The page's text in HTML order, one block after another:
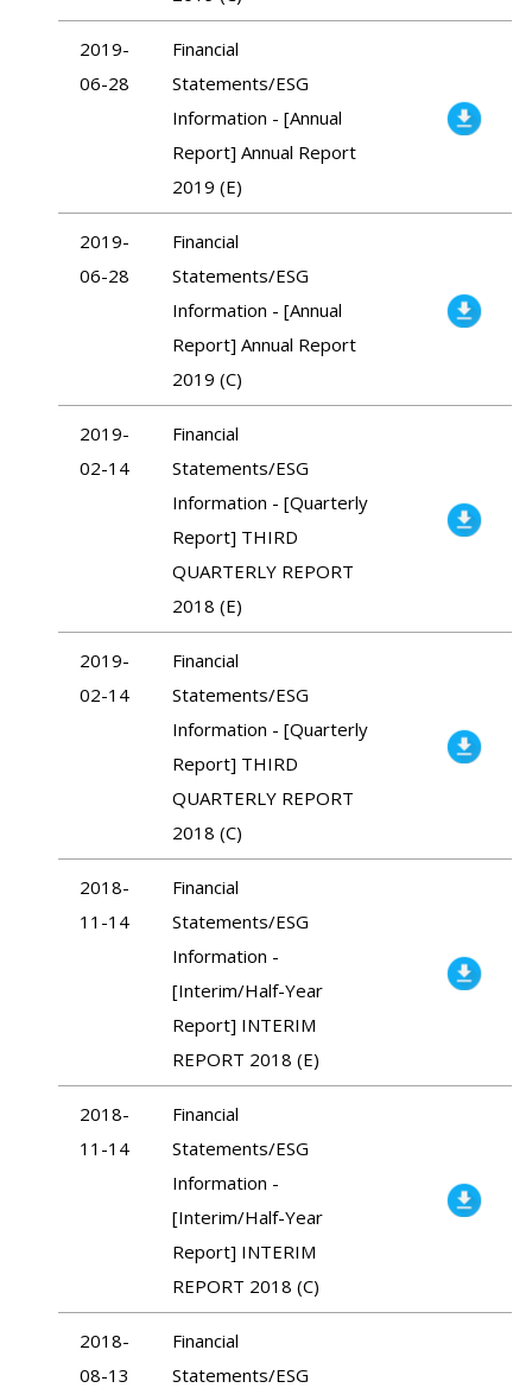
2019-
06-28
Financial
Statements/ESG
Information - [Annual
Report] Annual Report
2019 (E)
2019-
06-28
Financial
Statements/ESG
Information - [Annual
Report] Annual Report
2019 (C)
2019-
02-14
Financial
Statements/ESG
Information - [Quarterly
Report] THIRD
QUARTERLY REPORT
2018 (E)
2019-
02-14
Financial
Statements/ESG
Information - [Quarterly
Report] THIRD
QUARTERLY REPORT
2018 (C)
2018-
11-14
Financial
Statements/ESG
Information -
[Interim/Half-Year
Report] INTERIM
REPORT 2018 (E)
2018-
11-14
Financial
Statements/ESG
Information -
[Interim/Half-Year
Report] INTERIM
REPORT 2018 (C)
2018-
08-13
Financial
Statements/ESG